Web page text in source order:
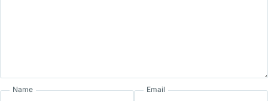
Name Email